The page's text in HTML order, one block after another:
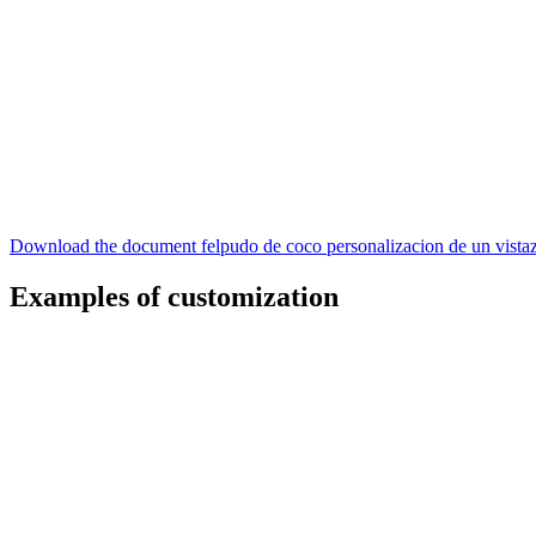
Download the document felpudo de coco personalizacion de un
Examples of customization